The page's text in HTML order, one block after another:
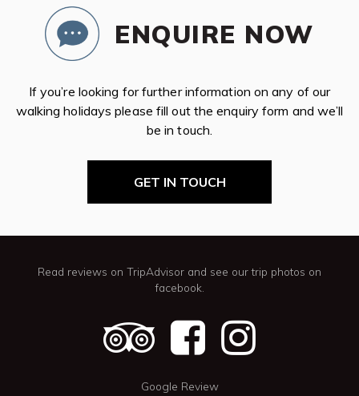
ENQUIRE NOW
If you’re looking for further information on any of our
walking holidays please fill out the enquiry form and we’ll
be in touch.
GET IN TOUCH
Read reviews on TripAdvisor and see our trip photos on
facebook.
Google Review